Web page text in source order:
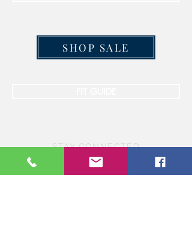
SHOP SALE
STAY CONNECTED